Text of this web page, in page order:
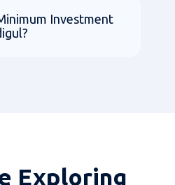
Investment
Exploring